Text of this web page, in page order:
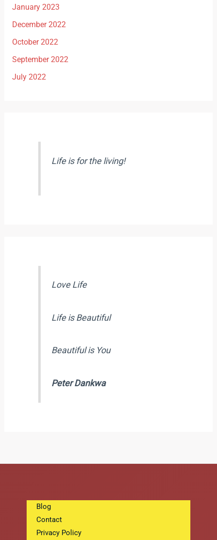
January 2023
December 2022
October 2022
September 2022
July 2022
Life is for the living!
Love Life
Life is Beautiful
Beautiful is You
Peter Dankwa
Blog
Contact
Privacy Policy